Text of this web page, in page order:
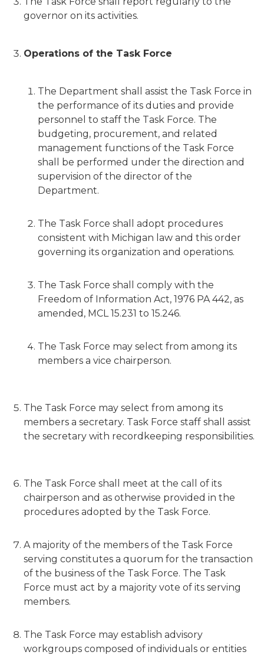
governor on its activities.
Operations of the Task Force
The Department shall assist the Task Force in
the performance of its duties and provide
personnel to staff the Task Force. The
budgeting, procurement, and related
management functions of the Task Force
shall be performed under the direction and
supervision of the director of the
Department.
The Task Force shall adopt procedures
consistent with Michigan law and this order
governing its organization and operations.
The Task Force shall comply with the
Freedom of Information Act, 1976 PA 442, as
amended, MCL 15.231 to 15.246.
The Task Force may select from among its
members a vice chairperson.
The Task Force may select from among its
members a secretary. Task Force staff shall assist
the secretary with recordkeeping responsibilities.
The Task Force shall meet at the call of its
chairperson and as otherwise provided in the
procedures adopted by the Task Force.
A majority of the members of the Task Force
serving constitutes a quorum for the transaction
of the business of the Task Force. The Task
Force must act by a majority vote of its serving
members.
The Task Force may establish advisory
workgroups composed of individuals or entities